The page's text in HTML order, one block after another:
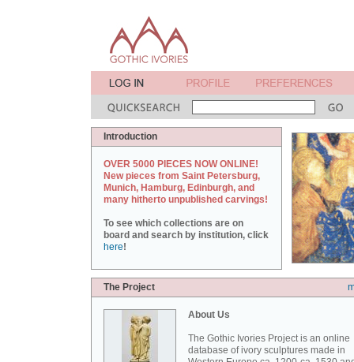
Introduction
OVER 5000 PIECES NOW ONLINE!
New pieces from Saint Petersburg,
Munich, Hamburg, Edinburgh, and
many hitherto unpublished carvings!
To see which collections are on
board and search by institution, click
here!
The Project
About Us
The Gothic Ivories Project is an online
database of ivory sculptures made in